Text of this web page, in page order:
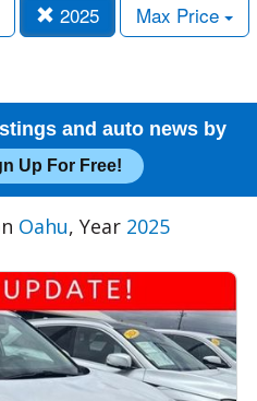
2025
Max Price
and auto news by
Up For Free!
Oahu, Year 2025